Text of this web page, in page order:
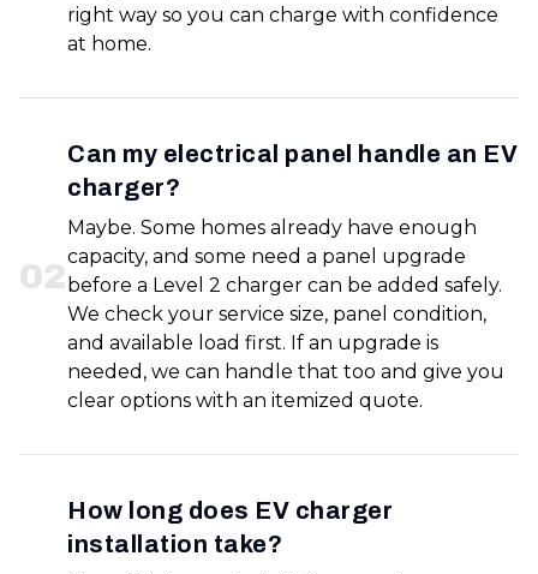
right way so you can charge with confidence
at home.
02
Can my electrical panel handle an EV
charger?
Maybe. Some homes already have enough
capacity, and some need a panel upgrade
before a Level 2 charger can be added safely.
We check your service size, panel condition,
and available load first. If an upgrade is
needed, we can handle that too and give you
clear options with an itemized quote.
How long does EV charger
installation take?